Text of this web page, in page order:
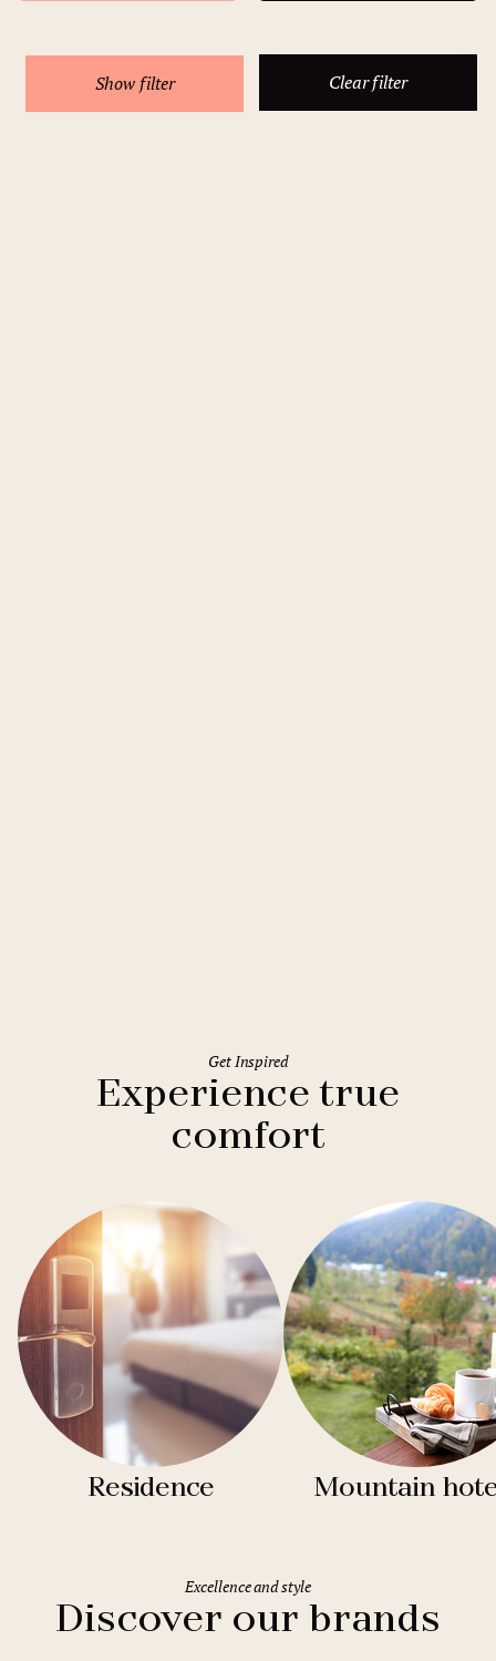
Show filter Clear filter
Experience true
comfort
Get Inspired
Residence Mountain
Discover our brands
Excellence and style